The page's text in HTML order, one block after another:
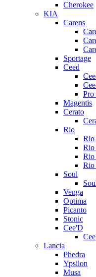
Cherokee
KIA
Carens
Sportage
Ceed
Pro
Magentis
Cerato
Rio
Rio
Soul
Venga
Optima
Picanto
Stonic
Cee'D
Lancia
Phedra
Ypsilon
Musa